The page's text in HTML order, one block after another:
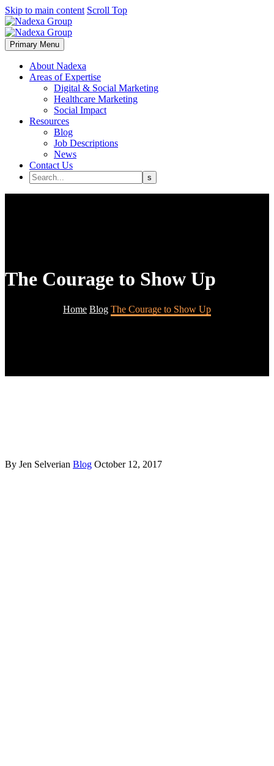
Skip to main content Scroll Top
Primary Menu
About Nadexa
Areas of Expertise
Digital & Social Marketing
Healthcare Marketing
Social Impact
Resources
Blog
Job Descriptions
News
Contact Us
The Courage to Show Up
Home Blog The Courage to Show Up
By Jen Selverian Blog October 12, 2017